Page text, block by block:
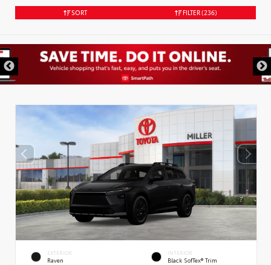
SORT FILTER(236)
EXTERIOR
Raven
INTERIOR
Black SofTex® Trim